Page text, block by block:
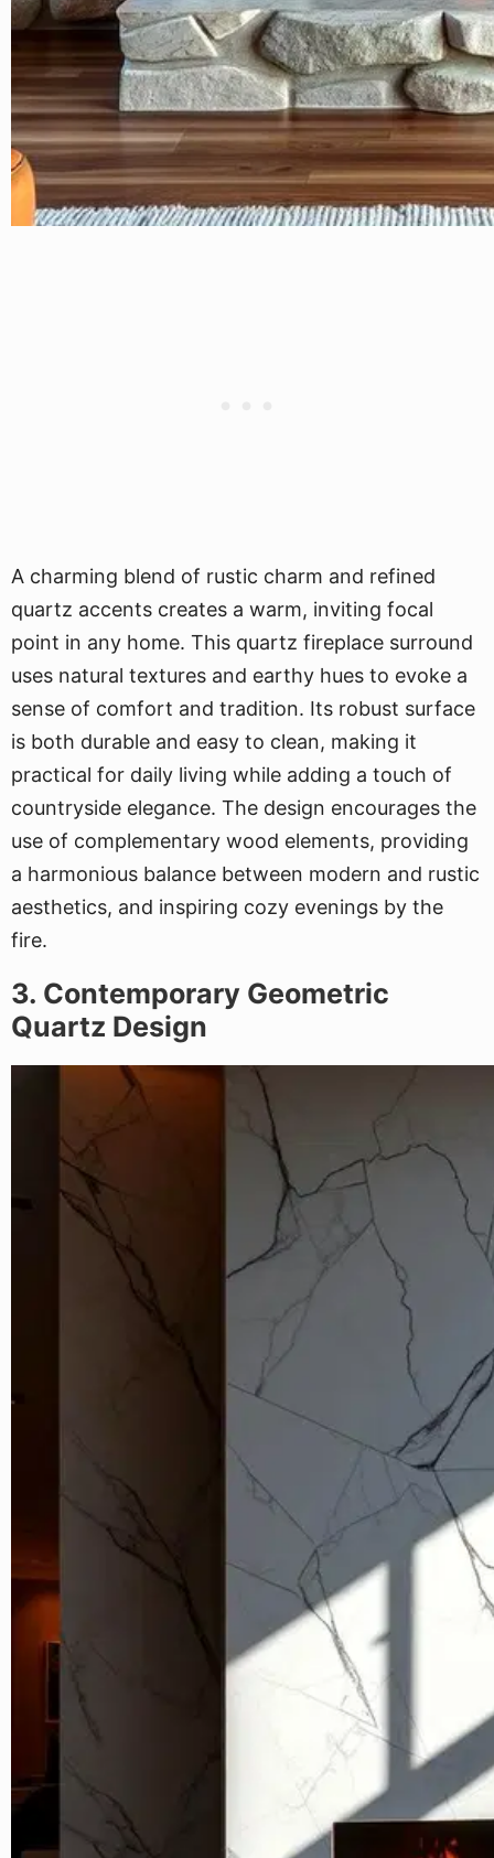
A charming blend of rustic charm and refined
quartz accents creates a warm, inviting focal
point in any home. This quartz fireplace surround
uses natural textures and earthy hues to evoke a
sense of comfort and tradition. Its robust surface
is both durable and easy to clean, making it
practical for daily living while adding a touch of
countryside elegance. The design encourages the
use of complementary wood elements, providing
a harmonious balance between modern and rustic
aesthetics, and inspiring cozy evenings by the
fire.
3. Contemporary Geometric
Quartz Design